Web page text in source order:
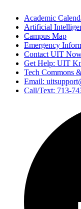
Academic
Artificial
Campus Map
Emergency
Contact UIT
Get Help: UIT
Tech Commons
Email:
Call/Text: 713-